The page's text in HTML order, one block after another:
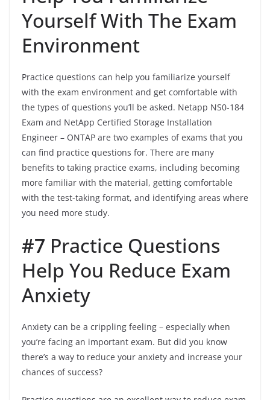
Yourself With The Exam
Environment
Practice questions can help you familiarize yourself
with the exam environment and get comfortable with
the types of questions you’ll be asked. Netapp NS0-184
Exam and NetApp Certified Storage Installation
Engineer – ONTAP are two examples of exams that you
can find practice questions for. There are many
benefits to taking practice exams, including becoming
more familiar with the material, getting comfortable
with the test-taking format, and identifying areas where
you need more study.
#7 Practice Questions
Help You Reduce Exam
Anxiety
Anxiety can be a crippling feeling – especially when
you’re facing an important exam. But did you know
there’s a way to reduce your anxiety and increase your
chances of success?